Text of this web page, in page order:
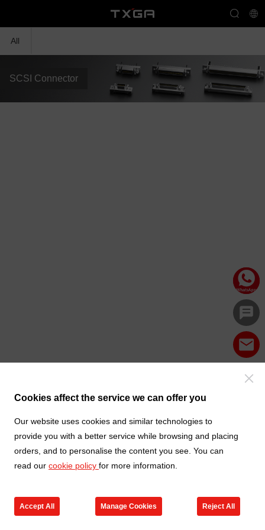
Cookies affect the service we can offer you
Our website uses cookies and similar technologies to
provide you with a better service while browsing and placing
orders, and to personalise the content you see. You can
read our cookie policy for more information.
Accept All Manage Cookies Reject All
All
SCSI Connector